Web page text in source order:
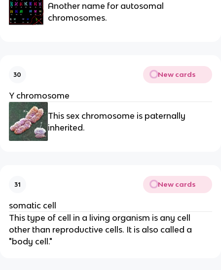
Another name for autosomal
chromosomes.
30 New cards
Y chromosome
This sex chromosome is paternally
inherited.
31 New cards
somatic cell
This type of cell in a living organism is any cell
other than reproductive cells. It is also called a
"body cell."